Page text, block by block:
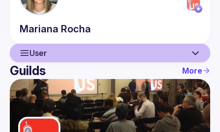
Mariana Rocha
User
User
Events
Guilds
Guilds More